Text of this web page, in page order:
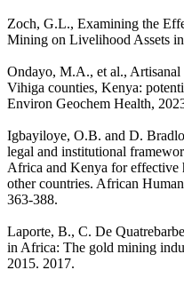
Zoch, G.L., Examining the
Mining on Livelihood Assets
Ondayo, M.A., et al.,
Vihiga counties, Kenya:
Environ Geochem Health,
Igbayiloye, O.B. and D.
legal and institutional
Africa and Kenya for effective
other countries. African
363-388.
Laporte, B., C. De
in Africa: The gold mining
2015. 2017.